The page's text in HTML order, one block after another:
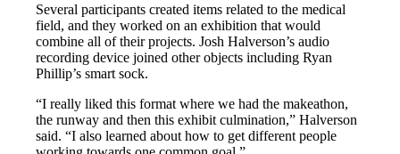
Several participants created items related to the medical
field, and they worked on an exhibition that would
combine all of their projects. Josh Halverson’s audio
recording device joined other objects including Ryan
Phillip’s smart sock.
“I really liked this format where we had the makeathon,
the runway and then this exhibit culmination,” Halverson
said. “I also learned about how to get different people